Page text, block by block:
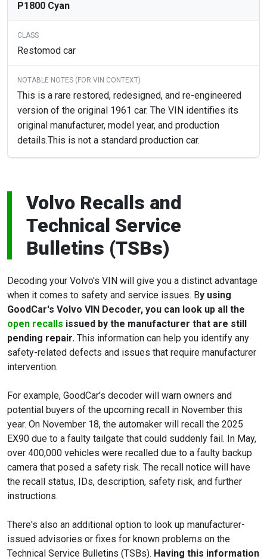
P1800 Cyan
Restomod car
This is a rare restored, redesigned, and re-engineered
version of the original 1961 car. The VIN identifies its
original manufacturer, model year, and production
details.This is not a standard production car.
Volvo Recalls and
Technical Service
Bulletins (TSBs)
Decoding your Volvo's VIN will give you a distinct advantage
when it comes to safety and service issues. By using
GoodCar's Volvo VIN Decoder, you can look up all the
open recalls issued by the manufacturer that are still
pending repair. This information can help you identify any
safety-related defects and issues that require manufacturer
intervention.
For example, GoodCar's decoder will warn owners and
potential buyers of the upcoming recall in November this
year. On November 18, the automaker will recall the 2025
EX90 due to a faulty tailgate that could suddenly fail. In May,
over 400,000 vehicles were recalled due to a faulty backup
camera that posed a safety risk. The recall notice will have
the recall status, IDs, description, safety risk, and further
instructions.
There's also an additional option to look up manufacturer-
issued advisories or fixes for known problems on the
Technical Service Bulletins (TSBs). Having this information